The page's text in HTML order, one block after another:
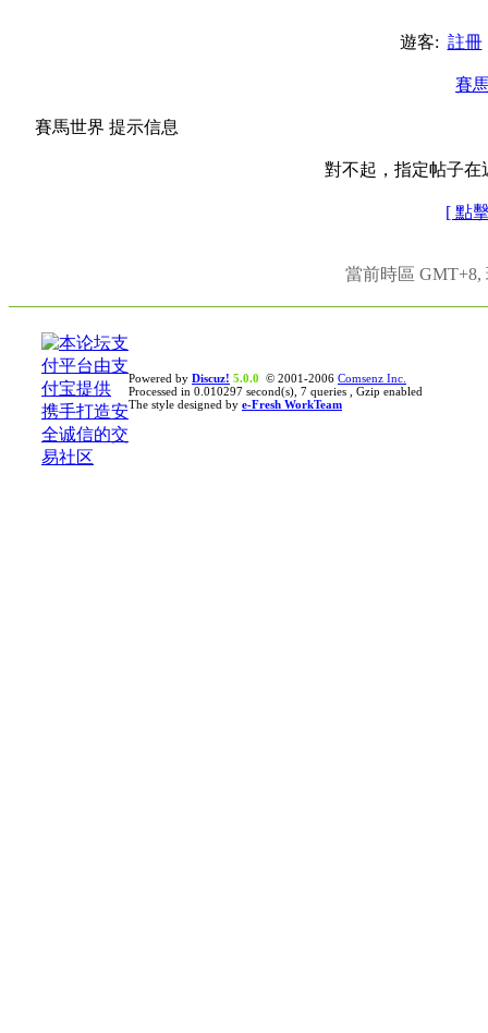
遊客: 註冊
賽
賽馬世界 提示信息
對不起，指定帖子在
[ 點
當前時區 GMT+8,
Powered by Discuz! 5.0.0 © 2001-2006 Comsenz Inc.
Processed in 0.010297 second(s), 7 queries , Gzip enabled
The style designed by e-Fresh WorkTeam